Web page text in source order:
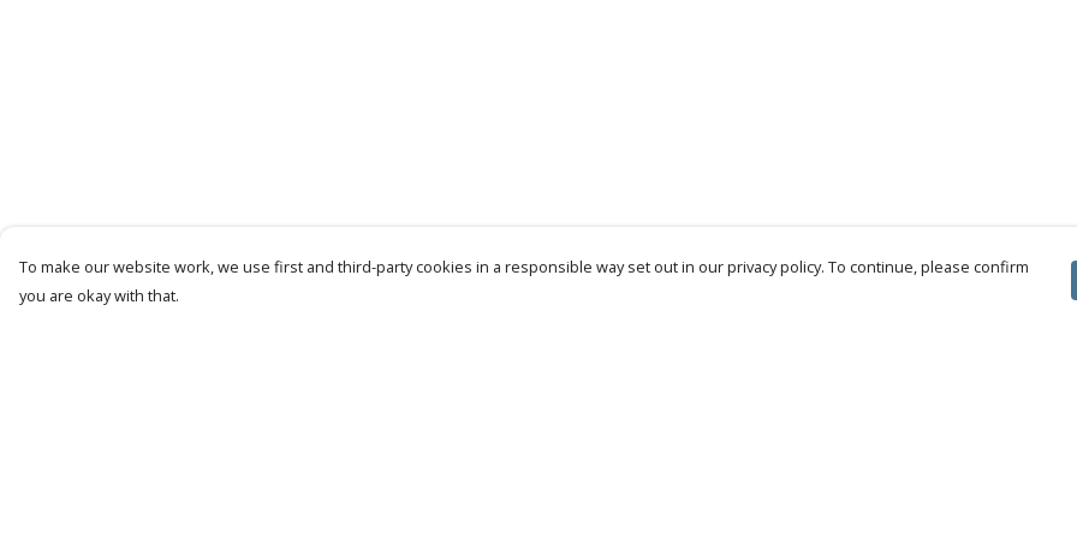
To make our website work, we use first and third-party cookies in a responsible way set out in our privacy policy. To continue, please confirm
you are okay with that.